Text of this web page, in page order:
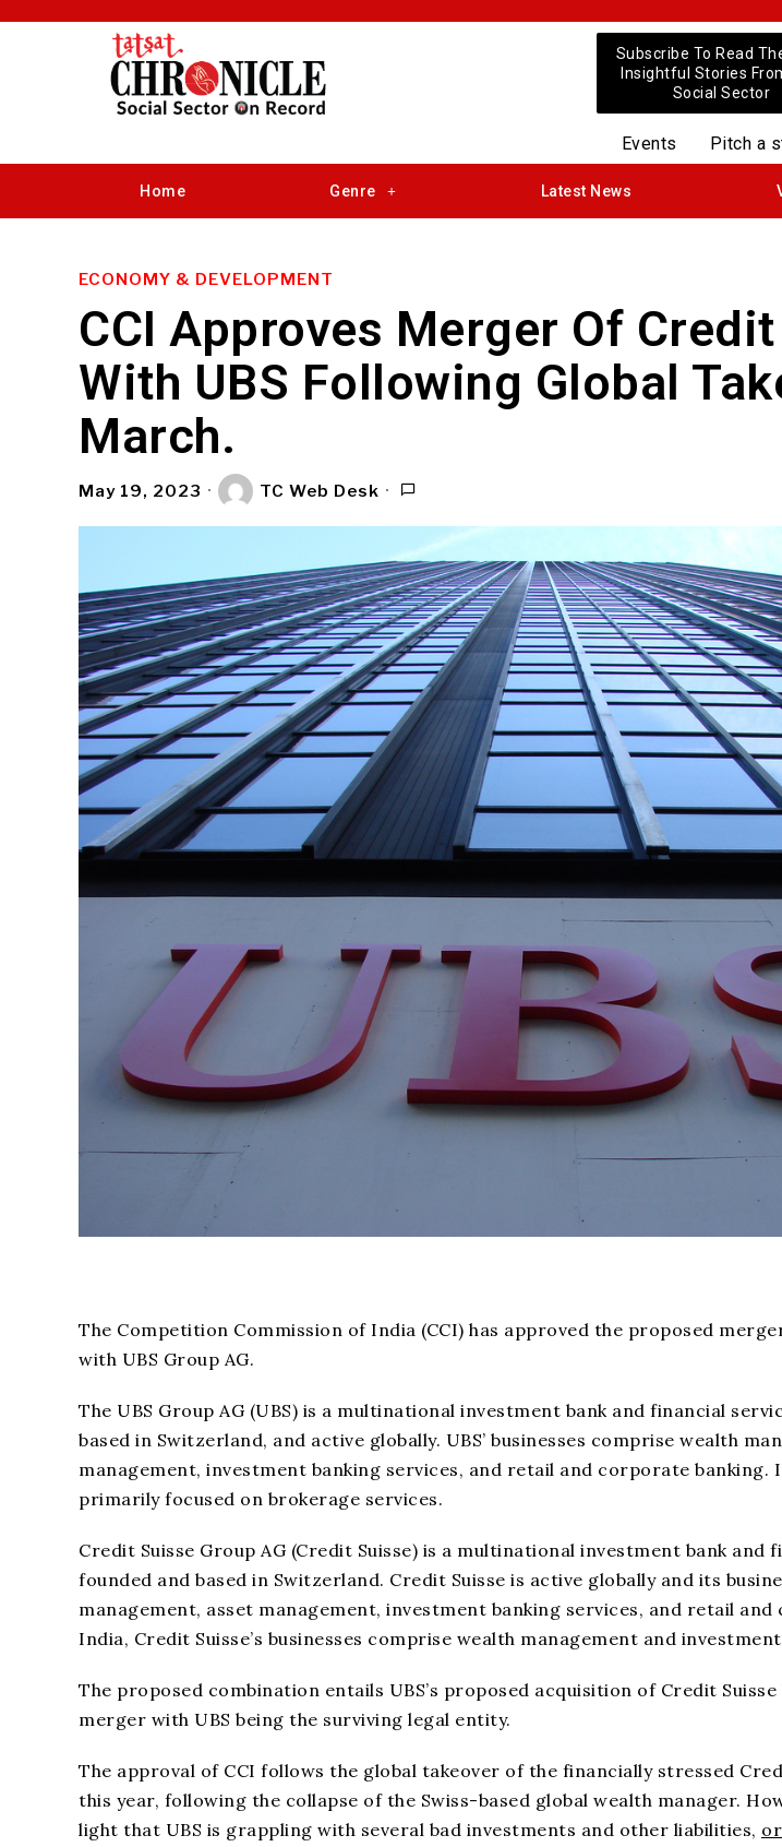
Subscribe To Read
Insightful Stories
Social Sector
Events Pitch a
Home Genre Latest News
ECONOMY & DEVELOPMENT
CCI Approves Merger Of
With UBS Following Global
March.
May 19, 2023 TC Web Desk
The Competition Commission of India (CCI) has approved the proposed
with UBS Group AG.
The UBS Group AG (UBS) is a multinational investment bank and financial
based in Switzerland, and active globally. UBS’ businesses comprise wealth
management, investment banking services, and retail and corporate banking.
primarily focused on brokerage services.
Credit Suisse Group AG (Credit Suisse) is a multinational investment bank and
founded and based in Switzerland. Credit Suisse is active globally and its
management, asset management, investment banking services, and retail
India, Credit Suisse’s businesses comprise wealth management and
The proposed combination entails UBS’s proposed acquisition of Credit
merger with UBS being the surviving legal entity.
The approval of CCI follows the global takeover of the financially stressed
this year, following the collapse of the Swiss-based global wealth manager.
light that UBS is grappling with several bad investments and other liabilities,